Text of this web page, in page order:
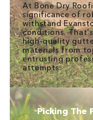
At Bone Dry
significance of
withstand
conditions.
high-quality
materials from
entrusting
attempts:
Picking The